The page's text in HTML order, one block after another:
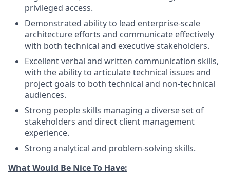
privileged access.
Demonstrated ability to lead enterprise-scale
architecture efforts and communicate effectively
with both technical and executive stakeholders.
Excellent verbal and written communication skills,
with the ability to articulate technical issues and
project goals to both technical and non-technical
audiences.
Strong people skills managing a diverse set of
stakeholders and direct client management
experience.
Strong analytical and problem-solving skills.
What Would Be Nice To Have: